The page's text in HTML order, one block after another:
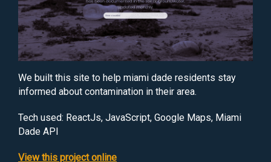
We built this site to help miami dade residents stay
informed about contamination in their area.
Tech used: ReactJs, JavaScript, Google Maps, Miami
Dade API
View this project online